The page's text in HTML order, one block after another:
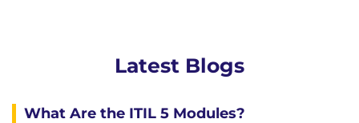
Latest Blogs
What Are the ITIL 5 Modules?